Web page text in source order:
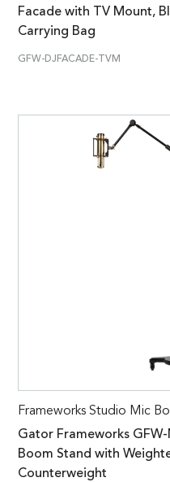
Facade with TV Mount,
Carrying Bag
GFW-DJFACADE-TVM
Frameworks Studio Mic
Gator Frameworks
Boom Stand with
Counterweight